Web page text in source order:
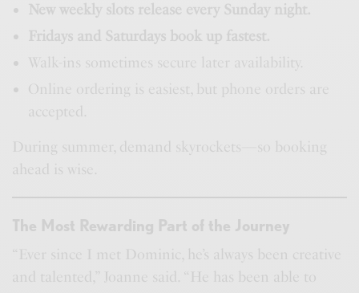
New weekly slots release every Sunday night.
Fridays and Saturdays book up fastest.
Walk-ins sometimes secure later availability.
Online ordering is easiest, but phone orders are
accepted.
During summer, demand skyrockets—so booking
ahead is wise.
The Most Rewarding Part of the Journey
“Ever since I met Dominic, he’s always been creative
and talented,” Joanne said. “He has been able to